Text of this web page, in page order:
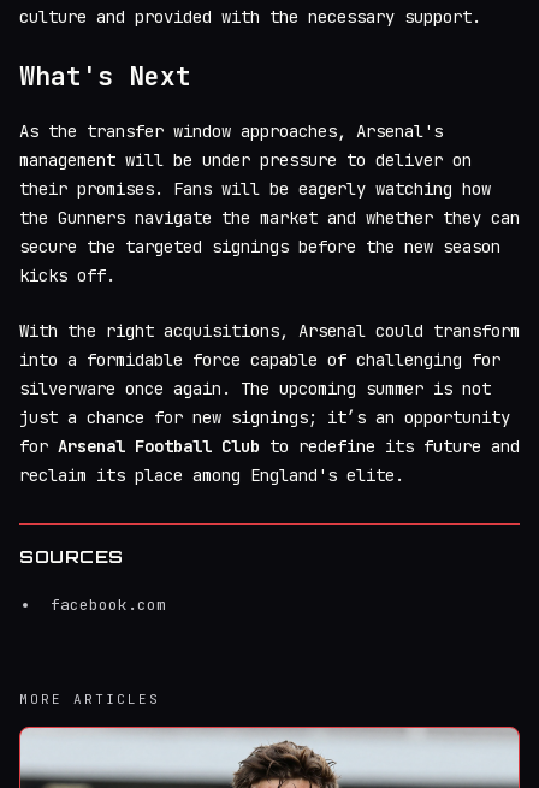
culture and provided with the necessary support.
What's Next
As the transfer window approaches, Arsenal's
management will be under pressure to deliver on
their promises. Fans will be eagerly watching how
the Gunners navigate the market and whether they can
secure the targeted signings before the new season
kicks off.
With the right acquisitions, Arsenal could transform
into a formidable force capable of challenging for
silverware once again. The upcoming summer is not
just a chance for new signings; it’s an opportunity
for Arsenal Football Club to redefine its future and
reclaim its place among England's elite.
SOURCES
facebook.com
MORE ARTICLES